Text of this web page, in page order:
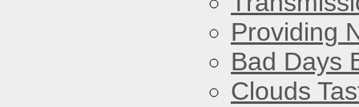
Providing
Bad Days
Clouds